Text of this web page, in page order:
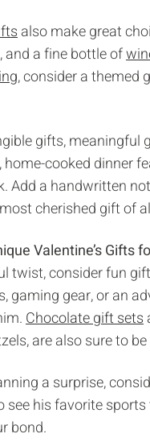
also make great
and a fine bottle of
, consider a themed
gifts, meaningful
home-cooked dinner
Add a handwritten
cherished gift of
Valentine’s Gifts
twist, consider fun
gaming gear, or an
Chocolate gift sets
are also sure to
a surprise,
see his favorite
bond.